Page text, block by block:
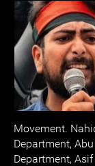
Movement.
Department,
Department,